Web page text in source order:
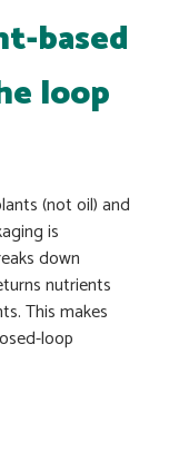
based
loop
(not oil) and
is
down
nutrients
This makes
loop